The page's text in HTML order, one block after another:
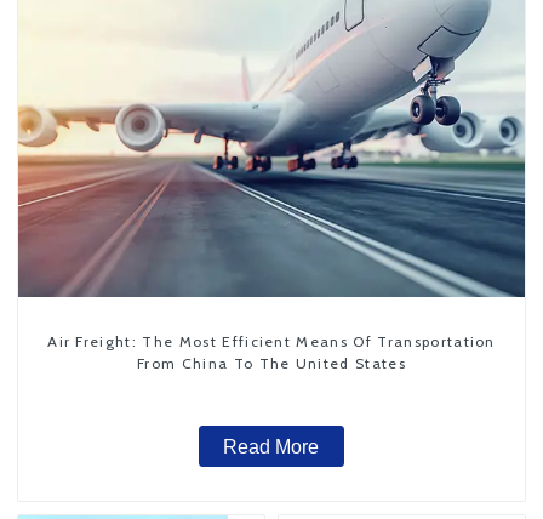
Air Freight: The Most Efficient Means Of Transportation
From China To The United States
Read More